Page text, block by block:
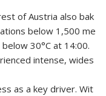
of Austria also bak
below 1,500 me
30°C at 14:00.
intense, wides
as a key driver. Wit